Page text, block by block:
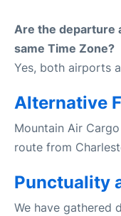
Are the departure
same Time Zone?
Yes, both airports
Alternative
Mountain Air
route from
Punctuality
We have gathered